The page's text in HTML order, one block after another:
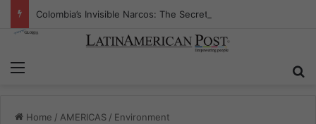
Home / AMERICAS / Environment